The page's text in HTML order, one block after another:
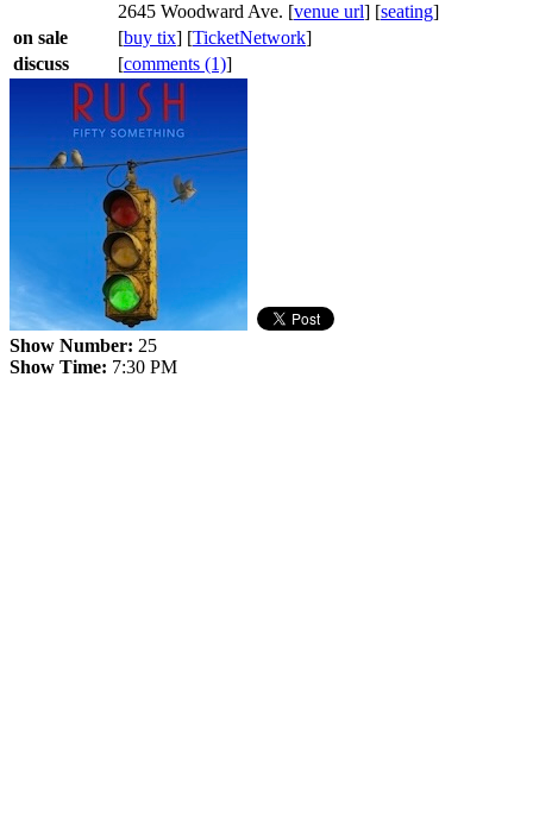
2645 Woodward Ave. [venue url] [seating]
on sale
[buy tix] [TicketNetwork]
discuss
[comments (1)]
Show Number: 25
Show Time: 7:30 PM